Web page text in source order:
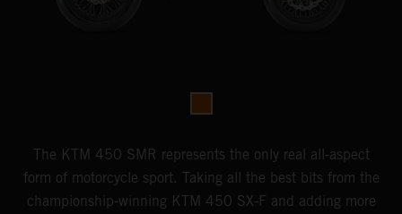
The KTM 450 SMR represents the only real all-aspect
form of motorcycle sport. Taking all the best bits from the
championship-winning KTM 450 SX-F and adding more